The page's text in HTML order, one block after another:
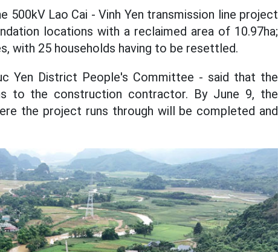
500kV Lao Cai - Vinh Yen transmission line project
locations with a reclaimed area of 10.97ha;
with 25 households having to be resettled.
Yen District People's Committee - said that the
to the construction contractor. By June 9, the
the project runs through will be completed and